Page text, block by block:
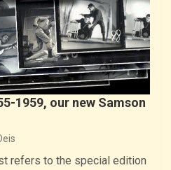
1959, our new Samson
refers to the special edition